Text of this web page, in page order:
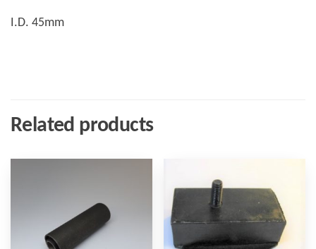
I.D. 45mm
Related products